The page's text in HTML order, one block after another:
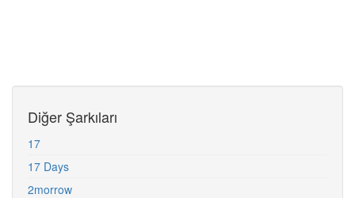
Diğer Şarkıları
17
17 Days
2morrow